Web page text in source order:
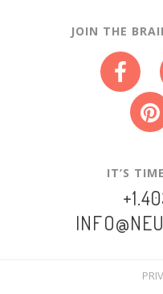
JOIN THE
IT’S